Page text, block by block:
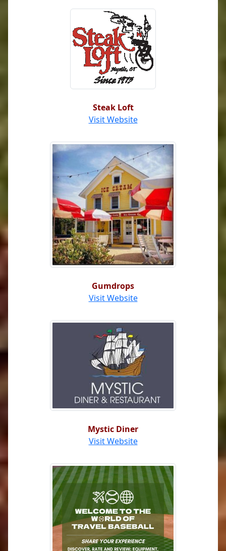
Steak Loft
Visit Website
Gumdrops
Visit Website
Mystic Diner
Visit Website